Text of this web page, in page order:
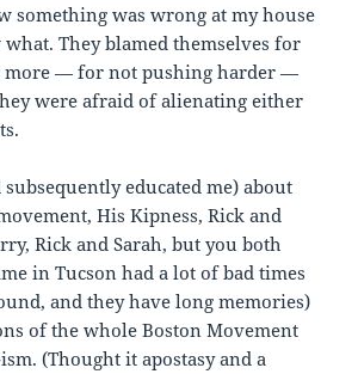
something was wrong at my house
They blamed themselves for
more — for not pushing harder —
were afraid of alienating either
educated me) about
His Kipness, Rick and
Rick and Sarah, but you both
in Tucson had a lot of bad times
and they have long memories)
of the whole Boston Movement
(Thought it apostasy and a